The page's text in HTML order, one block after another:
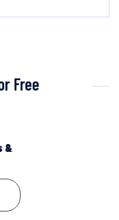
Free
&